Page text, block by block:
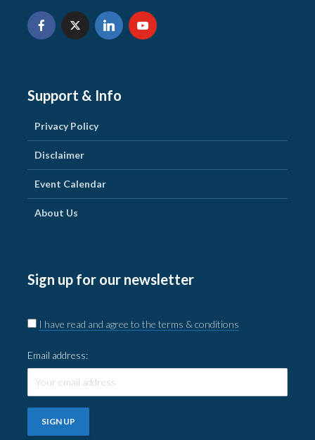
Support & Info
Privacy Policy
Disclaimer
Event Calendar
About Us
Sign up for our newsletter
I have read and agree to the terms & conditions
Email address: